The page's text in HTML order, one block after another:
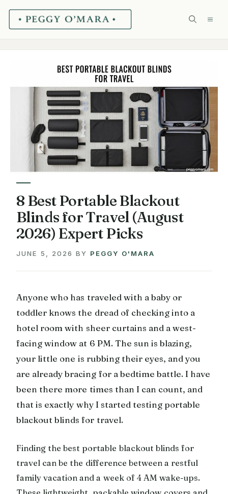
Skip
8 Best Portable Blackout
Blinds for Travel (August
2026) Expert Picks
JUNE 5, 2026 BY PEGGY O'MARA
Anyone who has traveled with a baby or
toddler knows the dread of checking into a
hotel room with sheer curtains and a west-
facing window at 6 PM. The sun is blazing,
your little one is rubbing their eyes, and you
are already bracing for a bedtime battle. I have
been there more times than I can count, and
that is exactly why I started testing portable
blackout blinds for travel.
Finding the best portable blackout blinds for
travel can be the difference between a restful
family vacation and a week of 4 AM wake-ups.